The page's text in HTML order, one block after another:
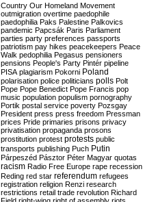
Country Our Homeland Movement
outmigration overtime paedophile
paedophilia Paks Palestine Palkovics
pandemic Papcsák Paris Parliament
parties party preferences passports
patriotism pay hikes peacekeepers Peace
Walk pedophilia Pegasus pensioners
pensions People's Party Pintér pipeline
PISA plagiarism Pokorni Poland
polarisation police politicians polls Polt
Pope Pope Benedict Pope Francis pop
music population populism pornography
Portik postal service poverty Pozsgay
President press press freedom Pressman
prices Pride primaries prisons privacy
privatisation propaganda prosons
prostitution protest protests public
transports publishing Puch Putin
Párpeszéd Pásztor Péter Magyar quotas
racism Radio Free Europe rape recession
Reding red star referendum refugees
registration religion Renzi research
restrictions retail trade revolution Richard